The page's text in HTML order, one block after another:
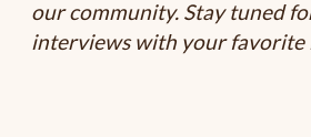
our community. Stay tuned
interviews with your favorite